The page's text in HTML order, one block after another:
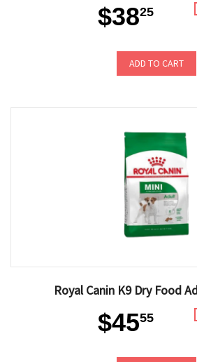
$3825
ADD TO CART
Royal Canin K9 Dry Food
$4555